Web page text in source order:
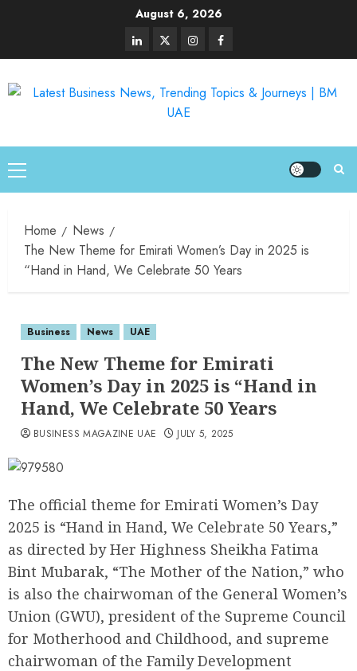
August 6, 2026
Home
News
The New Theme for Emirati Women’s Day in 2025 is
“Hand in Hand, We Celebrate 50 Years
Business News UAE
The New Theme for Emirati
Women’s Day in 2025 is “Hand in
Hand, We Celebrate 50 Years
BUSINESS MAGAZINE UAE JULY 5, 2025
The official theme for Emirati Women’s Day
2025 is “Hand in Hand, We Celebrate 50 Years,”
as directed by Her Highness Sheikha Fatima
Bint Mubarak, “The Mother of the Nation,” who
is also the chairwoman of the General Women’s
Union (GWU), president of the Supreme Council
for Motherhood and Childhood, and supreme
chairwoman of the Family Development